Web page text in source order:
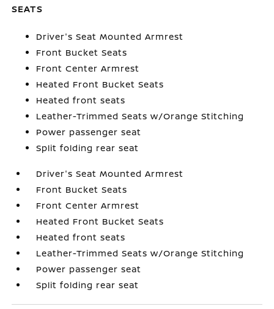
SEATS
Driver's Seat Mounted Armrest
Front Bucket Seats
Front Center Armrest
Heated Front Bucket Seats
Heated front seats
Leather-Trimmed Seats w/Orange Stitching
Power passenger seat
Split folding rear seat
Driver's Seat Mounted Armrest
Front Bucket Seats
Front Center Armrest
Heated Front Bucket Seats
Heated front seats
Leather-Trimmed Seats w/Orange Stitching
Power passenger seat
Split folding rear seat